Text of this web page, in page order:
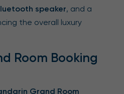
speaker, and a
the overall luxury
Room Booking
Grand Room